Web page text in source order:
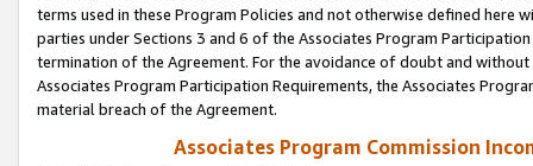
terms used in these Program Policies and not otherwise defined
parties under Sections 3 and 6 of the Associates Program
termination of the Agreement. For the avoidance of doubt and
Associates Program Participation Requirements, the Associates
material breach of the Agreement.
Associates Program Commission